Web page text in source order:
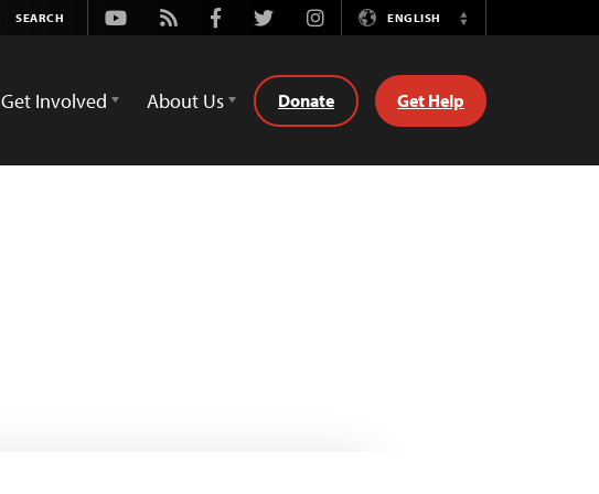
Youtube
Rss FacebookTwitterInstagramENGLISH
Switch
Get Involved About Us Donate Get Help